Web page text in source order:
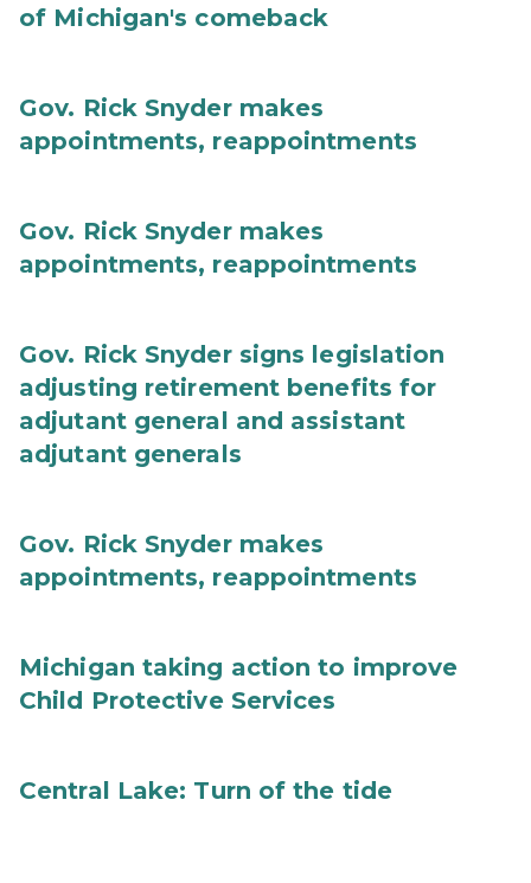
of Michigan's comeback
Gov. Rick Snyder makes
appointments, reappointments
Gov. Rick Snyder makes
appointments, reappointments
Gov. Rick Snyder signs legislation
adjusting retirement benefits for
adjutant general and assistant
adjutant generals
Gov. Rick Snyder makes
appointments, reappointments
Michigan taking action to improve
Child Protective Services
Central Lake: Turn of the tide